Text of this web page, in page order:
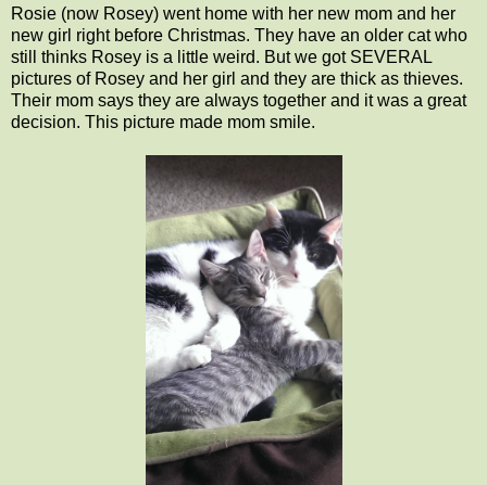
Rosie (now Rosey) went home with her new mom and her
new girl right before Christmas. They have an older cat who
still thinks Rosey is a little weird. But we got SEVERAL
pictures of Rosey and her girl and they are thick as thieves.
Their mom says they are always together and it was a great
decision. This picture made mom smile.